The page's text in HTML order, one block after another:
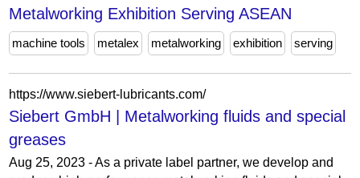
Metalworking Exhibition Serving ASEAN
machine tools metalex metalworking exhibition serving
https://www.siebert-lubricants.com/
Siebert GmbH | Metalworking fluids and special
greases
Aug 25, 2023 - As a private label partner, we develop and